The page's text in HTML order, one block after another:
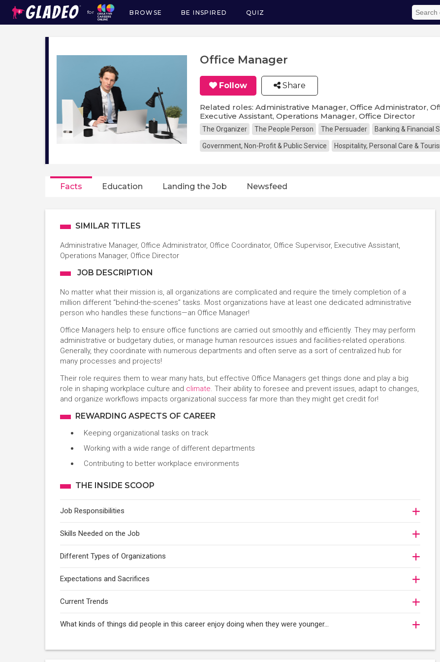
for
Main
navigation
BROWSE BE INSPIRED QUIZ
Office Manager
Follow Share
Related roles: Administrative Manager, Office Administrator,
Executive Assistant, Operations Manager, Office Director
The Organizer The People Person The Persuader Banking & Financial
Government, Non-Profit & Public Service Hospitality, Personal Care &
Facts Education Landing the Job Newsfeed
SIMILAR TITLES
Administrative Manager, Office Administrator, Office Coordinator, Office Supervisor, Executive Assistant,
Operations Manager, Office Director
JOB DESCRIPTION
No matter what their mission is, all organizations are complicated and require the timely completion of a
million different “behind-the-scenes” tasks. Most organizations have at least one dedicated administrative
person who handles these functions—an Office Manager!
Office Managers help to ensure office functions are carried out smoothly and efficiently. They may perform
administrative or budgetary duties, or manage human resources issues and facilities-related operations.
Generally, they coordinate with numerous departments and often serve as a sort of centralized hub for
many processes and projects!
Their role requires them to wear many hats, but effective Office Managers get things done and play a big
role in shaping workplace culture and climate. Their ability to foresee and prevent issues, adapt to changes,
and organize workflows impacts organizational success far more than they might get credit for!
REWARDING ASPECTS OF CAREER
Keeping organizational tasks on track
Working with a wide range of different departments
Contributing to better workplace environments
THE INSIDE SCOOP
Job Responsibilities
Skills Needed on the Job
Different Types of Organizations
Expectations and Sacrifices
Current Trends
What kinds of things did people in this career enjoy doing when they were younger…